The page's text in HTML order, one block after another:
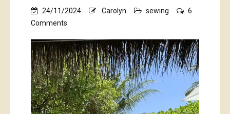
24/11/2024 Carolyn sewing
6
Comments
dot
bathers